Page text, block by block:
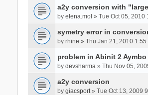
a2y conversion with
by elena.mol » Tue Oct 05, 2010
symetry error in
by rhine » Thu Jan 21, 2010 1:55
problem in Abinit 2
by devsharma» Thu Nov 05,
a2y conversion
by giacsport» Tue Oct 13, 2009